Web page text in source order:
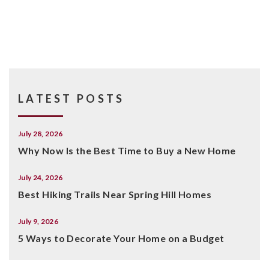
LATEST POSTS
July 28, 2026
Why Now Is the Best Time to Buy a New Home
July 24, 2026
Best Hiking Trails Near Spring Hill Homes
July 9, 2026
5 Ways to Decorate Your Home on a Budget